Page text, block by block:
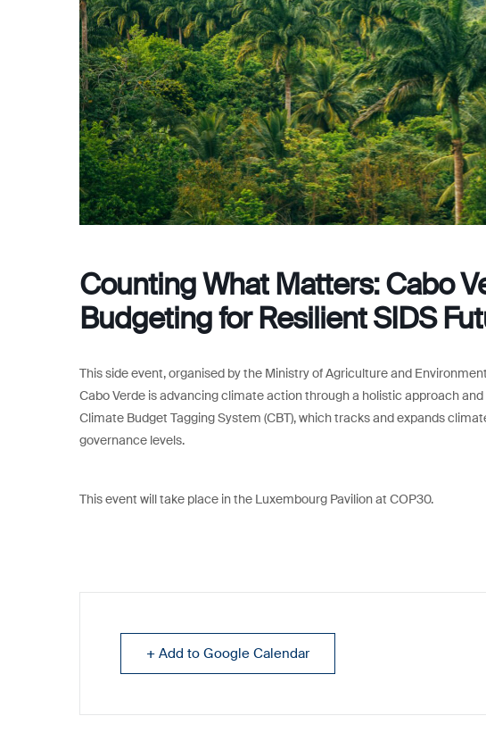
Counting What Matters: Cabo
Budgeting for Resilient SIDS
This side event, organised by the Ministry of Agriculture and
Cabo Verde is advancing climate action through a holistic approach
Climate Budget Tagging System (CBT), which tracks and expands
governance levels.
This event will take place in the Luxembourg Pavilion at COP30.
+ Add to Google Calendar